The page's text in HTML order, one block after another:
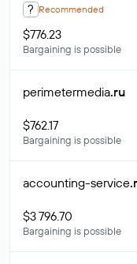
? Recommended
$776.23
Bargaining is possible
perimetermedia.ru
$762.17
Bargaining is possible
accounting-service
$3 796.70
Bargaining is possible